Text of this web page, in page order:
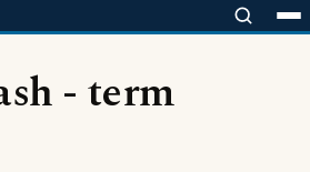
- term